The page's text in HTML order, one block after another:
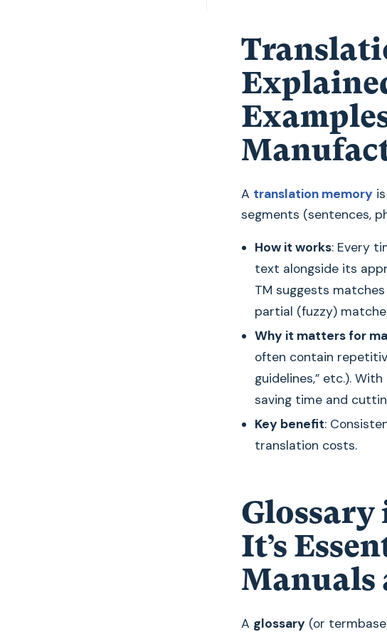
A translation memory
segments (sentences,
How it works: Every
text alongside its
TM suggests
partial (fuzzy)
Why it matters for
often contain
guidelines,” etc.).
saving time and
Key benefit:
translation costs.
It’s
Manuals
A glossary (or